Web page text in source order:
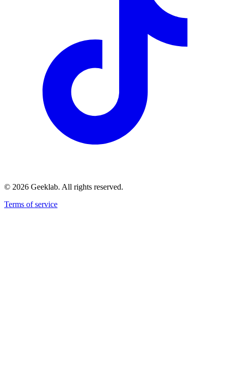
© 2026 Geeklab. All rights reserved.
Terms of service